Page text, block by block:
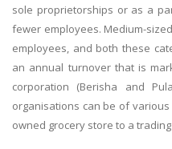
sole proprietorships or as a
fewer employees. Medium-
employees, and both these
an annual turnover that is
corporation (Berisha and
organisations can be of
owned grocery store to a